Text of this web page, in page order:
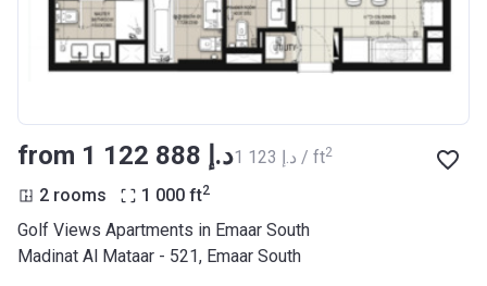
from ‍1 122 888 د.إ ‍1 123 د.إ / ft2
2 rooms 1 000 ft2
Golf Views Apartments in Emaar South
Madinat Al Mataar - 521, Emaar South